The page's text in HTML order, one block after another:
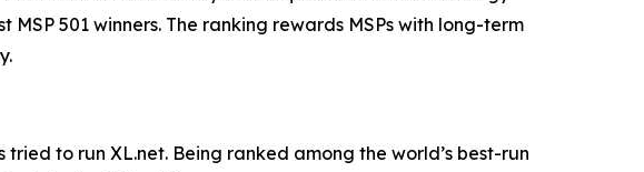
501 winners. The ranking rewards MSPs with long-term
to run XL.net. Being ranked among the world’s best-run